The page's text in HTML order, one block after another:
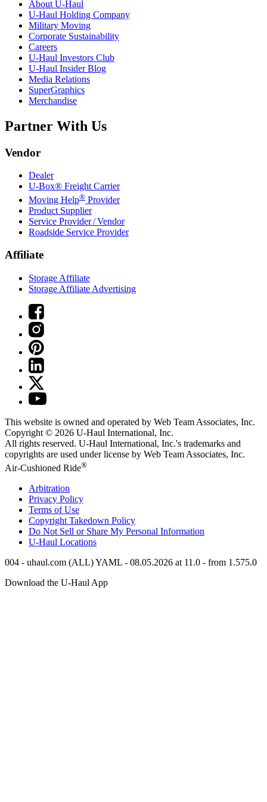
About U-Haul
U-Haul Holding Company
Military Moving
Corporate Sustainability
Careers
U-Haul Investors Club
U-Haul Insider Blog
Media Relations
SuperGraphics
Merchandise
Partner With Us
Vendor
Dealer
U-Box® Freight Carrier
Moving Help® Provider
Product Supplier
Service Provider / Vendor
Roadside Service Provider
Affiliate
Storage Affiliate
Storage Affiliate Advertising
This website is owned and operated by Web Team Associates, Inc.
Copyright © 2026 U-Haul International, Inc.
All rights reserved. U-Haul International, Inc.'s trademarks and
copyrights are used under license by Web Team Associates, Inc.
Air-Cushioned Ride®
Arbitration
Privacy Policy
Terms of Use
Copyright Takedown Policy
Do Not Sell or Share My Personal Information
U-Haul Locations
004 - uhaul.com (ALL) YAML - 08.05.2026 at 11.0 - from 1.575.0
Download the U-Haul App